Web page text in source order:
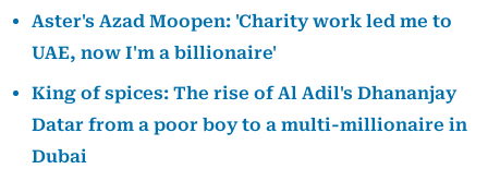
Aster's Azad Moopen: 'Charity work led me to
UAE, now I'm a billionaire'
King of spices: The rise of Al Adil's Dhananjay
Datar from a poor boy to a multi-millionaire in
Dubai